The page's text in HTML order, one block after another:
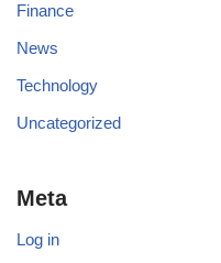
Finance
News
Technology
Uncategorized
Meta
Log in